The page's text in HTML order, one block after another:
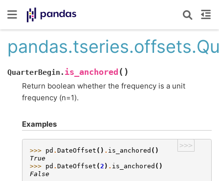
QuarterBegin. is_anchored ( )
Return boolean whether the frequency is a unit
frequency (n=1).
Examples
>>>
>>> pd . DateOffset () . is_anchored ()
True
>>> pd . DateOffset (2 ) . is_anchored ()
False